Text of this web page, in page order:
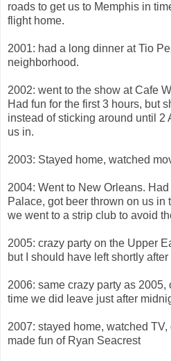
roads to get us to Memphis in
flight home.
2001: had a long dinner at Tio
neighborhood.
2002: went to the show at Cafe
Had fun for the first 3 hours, but
instead of sticking around until 2
us in.
2003: Stayed home, watched
2004: Went to New Orleans.
Palace, got beer thrown on us in
we went to a strip club to avoid
2005: crazy party on the Upper
but I should have left shortly
2006: same crazy party as
time we did leave just after
2007: stayed home, watched
made fun of Ryan Seacrest